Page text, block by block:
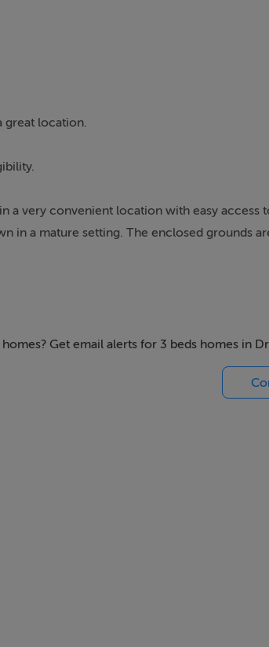
great location.
a very convenient location with easy
in a mature setting. The enclosed grounds
appeal to the first time buyer, traders up and
sitting room, dining room/kitchen, 4
Get email alerts for 3 beds homes in